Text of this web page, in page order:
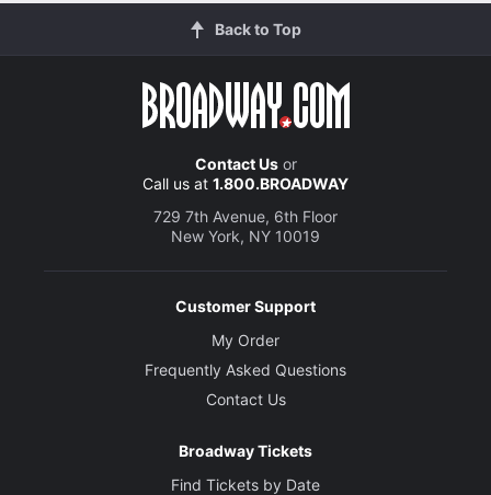
Back to Top
Contact Usor
Call us at 1.800.BROADWAY
729 7th Avenue, 6th Floor
New York, NY 10019
Customer Support
My Order
Frequently Asked Questions
Contact Us
Broadway Tickets
Find Tickets by Date